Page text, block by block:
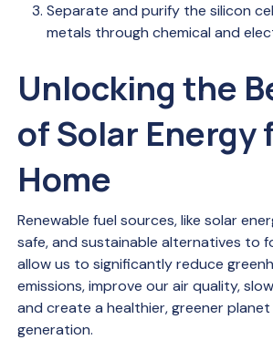
Separate and purify the silicon
metals through chemical and
Unlocking the
of Solar Energy
Home
Renewable fuel sources, like solar
safe, and sustainable alternatives to
allow us to significantly reduce
emissions, improve our air quality,
and create a healthier, greener
generation.